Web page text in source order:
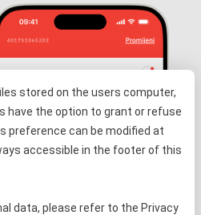
stored on the users computer,
have the option to grant or refuse
preference can be modified at
accessible in the footer of this
data, please refer to the Privacy